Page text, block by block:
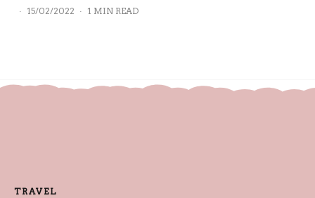
· 15/02/2022 · 1 MIN READ
TRAVEL